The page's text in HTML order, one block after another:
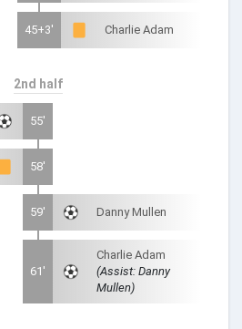
45+3' Charlie Adam
2nd half
55'
58'
59' Danny Mullen
61'
Charlie Adam
(Assist: Danny
Mullen)